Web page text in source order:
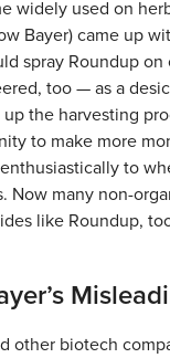
widely used on
Bayer) came up
spray Roundup
too — as a
the harvesting
to make more
to
Now many non-
like Roundup,
other biotech